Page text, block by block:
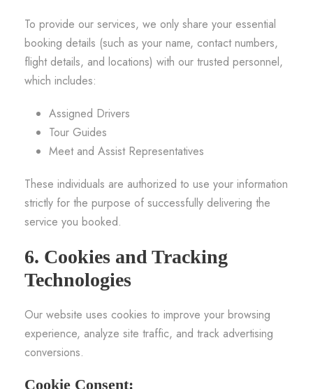
To provide our services, we only share your essential
booking details (such as your name, contact numbers,
flight details, and locations) with our trusted personnel,
which includes:
Assigned Drivers
Tour Guides
Meet and Assist Representatives
These individuals are authorized to use your information
strictly for the purpose of successfully delivering the
service you booked.
6. Cookies and Tracking
Technologies
Our website uses cookies to improve your browsing
experience, analyze site traffic, and track advertising
conversions.
Cookie Consent: